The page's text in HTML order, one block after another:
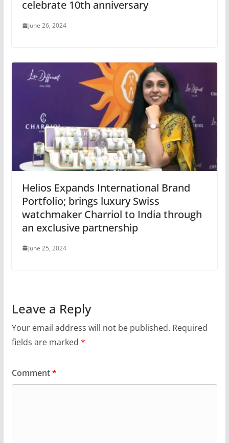
celebrate 10th anniversary
June 26, 2024
Helios Expands International Brand
Portfolio; brings luxury Swiss
watchmaker Charriol to India through
an exclusive partnership
June 25, 2024
Leave a Reply
Your email address will not be published. Required
fields are marked *
Comment*